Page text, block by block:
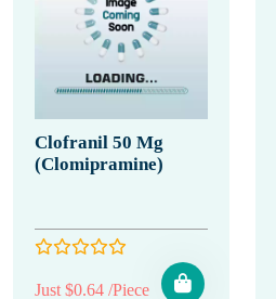
Clofranil 50 Mg
(Clomipramine)
Just $0.64 /Piece